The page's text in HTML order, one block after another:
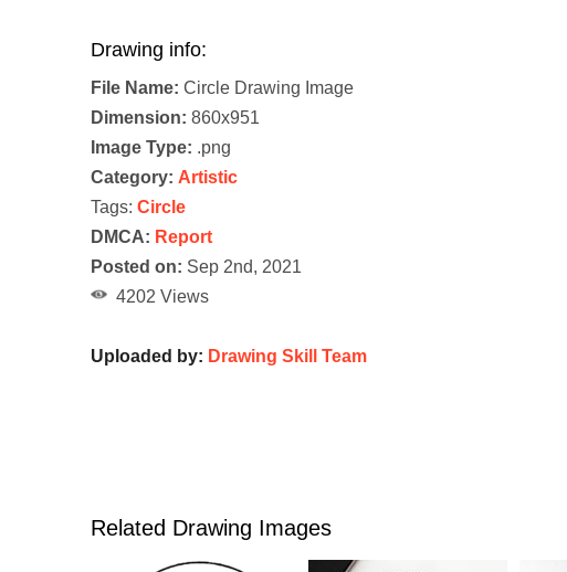
Drawing info:
File Name: Circle Drawing Image
Dimension: 860x951
Image Type: .png
Category: Artistic
Tags: Circle
DMCA: Report
Posted on: Sep 2nd, 2021
4202 Views
Uploaded by: Drawing Skill Team
Related Drawing Images